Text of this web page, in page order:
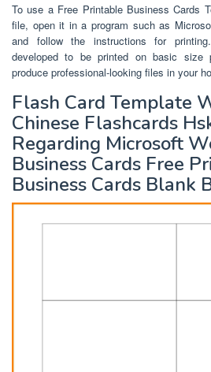
To use a Free Printable Business Cards
file, open it in a program such as
and follow the instructions for
developed to be printed on basic size
produce professional-looking files in your
Flash Card Template
Chinese Flashcards
Regarding Microsoft
Business Cards Free
Business Cards Blank